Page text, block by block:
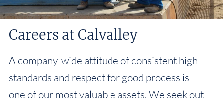
Careers at Calvalley
A company-wide attitude of consistent high
standards and respect for good process is
one of our most valuable assets. We seek out